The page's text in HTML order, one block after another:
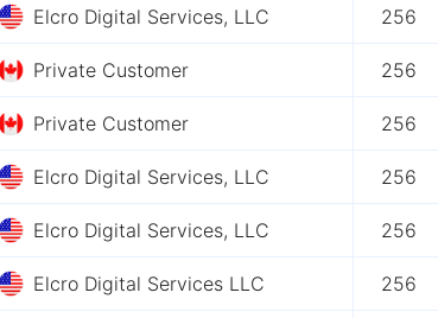
Elcro Digital Services, LLC 256
Private Customer 256
Private Customer 256
Elcro Digital Services, LLC 256
Elcro Digital Services, LLC 256
Elcro Digital Services LLC 256